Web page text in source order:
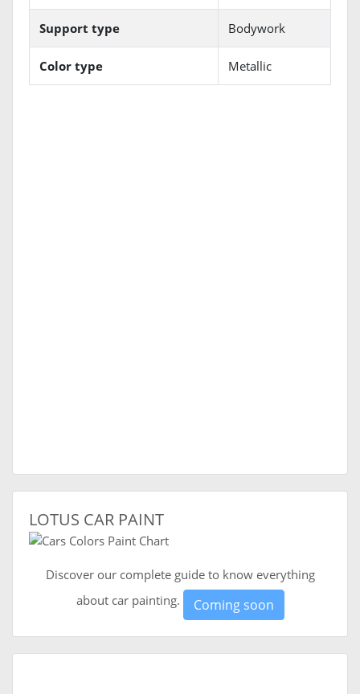
Support type Bodywork
Color type Metallic
LOTUS CAR PAINT
Discover our complete guide to know everything
about car painting.
Coming soon